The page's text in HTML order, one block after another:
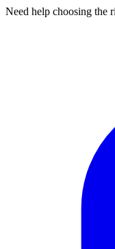
Need help choosing the